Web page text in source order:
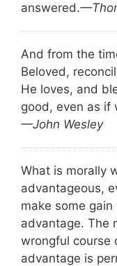
answered.
And from the
Beloved,
He loves, and
good, even as if
—John Wesley
What is morally
advantageous,
make some
advantage. The
wrongful course
advantage is